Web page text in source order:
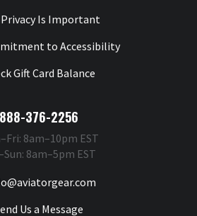
Privacy Is Important
to Accessibility
Gift Card Balance
888-376-2256
8am–10pm EST
8am–5pm EST
Us a Message